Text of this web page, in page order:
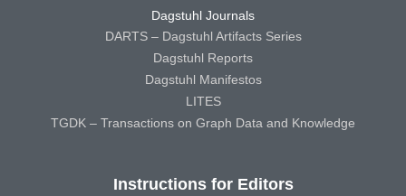
Dagstuhl Journals
DARTS – Dagstuhl Artifacts Series
Dagstuhl Reports
Dagstuhl Manifestos
LITES
TGDK – Transactions on Graph Data and Knowledge
Instructions for Editors